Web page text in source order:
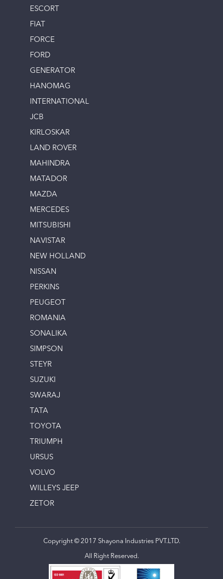
ESCORT
FIAT
FORCE
FORD
GENERATOR
HANOMAG
INTERNATIONAL
JCB
KIRLOSKAR
LAND ROVER
MAHINDRA
MATADOR
MAZDA
MERCEDES
MITSUBISHI
NAVISTAR
NEW HOLLAND
NISSAN
PERKINS
PEUGEOT
ROMANIA
SONALIKA
SIMPSON
STEYR
SUZUKI
SWARAJ
TATA
TOYOTA
TRIUMPH
URSUS
VOLVO
WILLEYS JEEP
ZETOR
Copyright © 2017 Shayona Industries PVT.LTD.
All Right Reserved.